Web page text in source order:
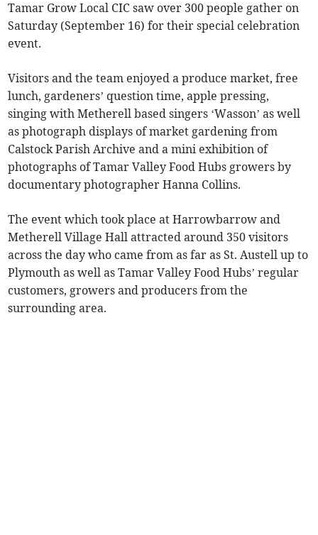
Tamar Grow Local CIC saw over 300 people gather on
Saturday (September 16) for their special celebration
event.
Visitors and the team enjoyed a produce market, free
lunch, gardeners’ question time, apple pressing,
singing with Metherell based singers ‘Wasson’ as well
as photograph displays of market gardening from
Calstock Parish Archive and a mini exhibition of
photographs of Tamar Valley Food Hubs growers by
documentary photographer Hanna Collins.
The event which took place at Harrowbarrow and
Metherell Village Hall attracted around 350 visitors
across the day who came from as far as St. Austell up to
Plymouth as well as Tamar Valley Food Hubs’ regular
customers, growers and producers from the
surrounding area.